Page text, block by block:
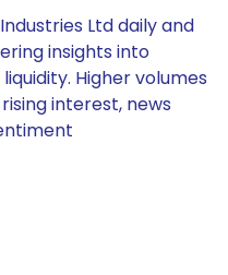
Ltd daily and
insights into
Higher volumes
interest, news